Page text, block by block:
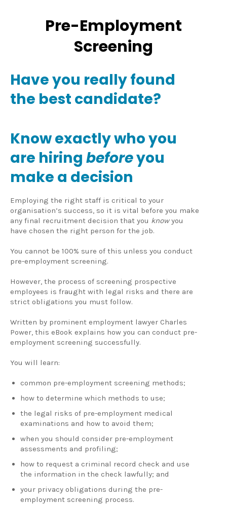
Pre-Employment
Screening
Have you really found
the best candidate?
Know exactly who you
are hiring beforeyou
make a decision
Employing the right staff is critical to your
organisation’s success, so it is vital before you make
any final recruitment decision that you knowyou
have chosen the right person for the job.
You cannot be 100% sure of this unless you conduct
pre-employment screening.
However, the process of screening prospective
employees is fraught with legal risks and there are
strict obligations you must follow.
Written by prominent employment lawyer Charles
Power, this eBook explains how you can conduct pre-
employment screening successfully.
You will learn:
common pre-employment screening methods;
how to determine which methods to use;
the legal risks of pre-employment medical
examinations and how to avoid them;
when you should consider pre-employment
assessments and profiling;
how to request a criminal record check and use
the information in the check lawfully; and
your privacy obligations during the pre-
employment screening process.